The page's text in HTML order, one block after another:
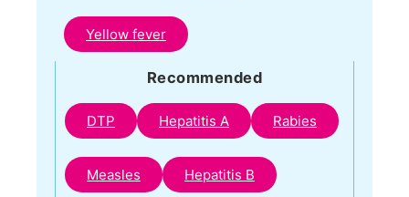
Yellow fever
Recommended
DTP Hepatitis A Rabies
Measles Hepatitis B